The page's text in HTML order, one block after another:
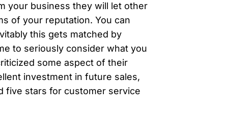
your business they will let other
of your reputation. You can
this gets matched by
to seriously consider what you
some aspect of their
investment in future sales,
five stars for customer service